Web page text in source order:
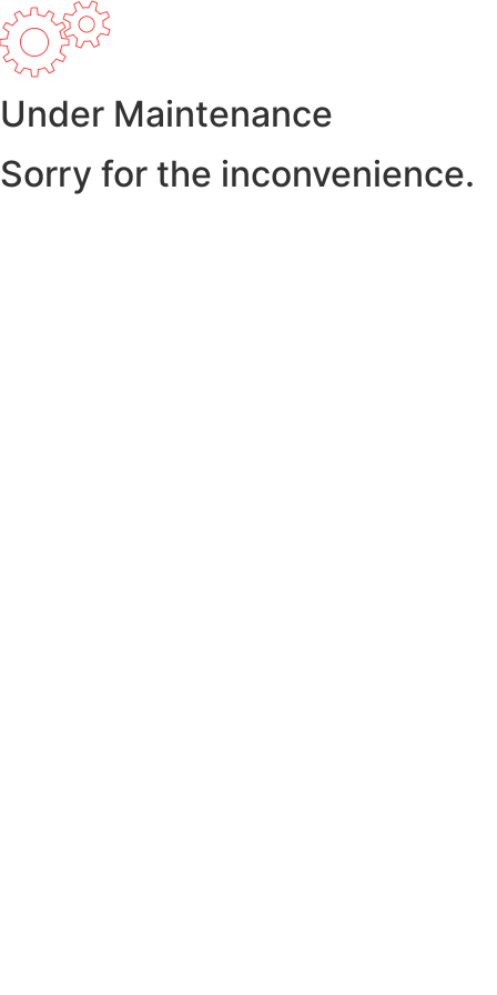
Under Maintenance
Sorry for the inconvenience.